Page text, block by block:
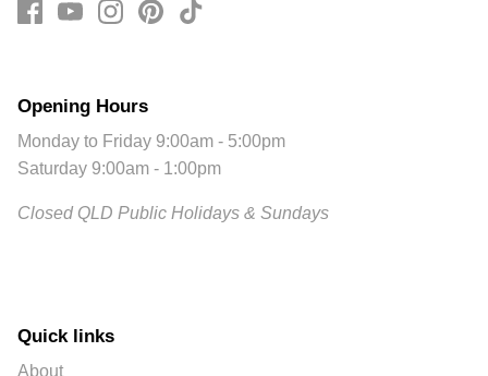
Opening Hours
Monday to Friday 9:00am - 5:00pm
Saturday 9:00am - 1:00pm
Closed QLD Public Holidays & Sundays
Quick links
About